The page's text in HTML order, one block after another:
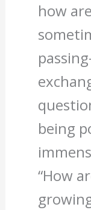
how
being
“How